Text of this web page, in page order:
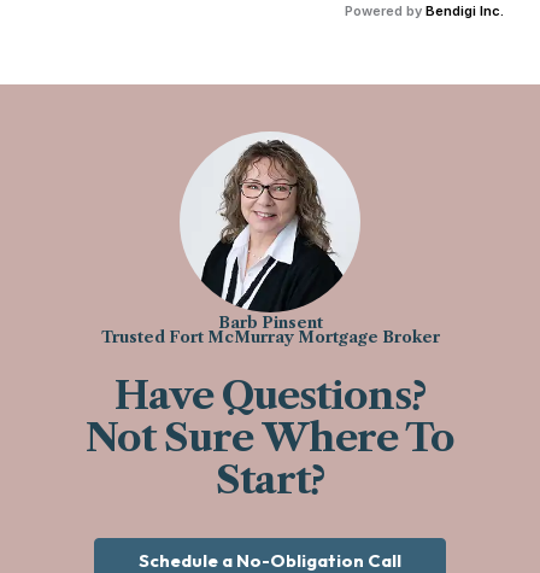
Powered by Bendigi Inc.
Barb Pinsent
Trusted Fort McMurray Mortgage Broker
Have Questions?
Not Sure Where To
Start?
Schedule a No-Obligation Call